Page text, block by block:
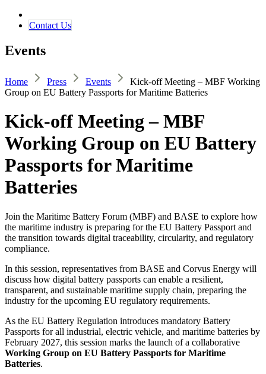
Contact ​​​​Us​​
Events
Home Press Events
Kick-off Meeting – MBF Working
Group on EU Battery Passports for Maritime Batteries
Kick-off Meeting – MBF
Working Group on EU Battery
Passports for Maritime
Batteries
Join the Maritime Battery Forum (MBF) and BASE to explore how
the maritime industry is preparing for the EU Battery Passport and
the transition towards digital traceability, circularity, and regulatory
compliance.
In this session, representatives from BASE and Corvus Energy will
discuss how digital battery passports can enable a resilient,
transparent, and sustainable maritime supply chain, preparing the
industry for the upcoming EU regulatory requirements.
As the EU Battery Regulation introduces mandatory Battery
Passports for all industrial, electric vehicle, and maritime batteries by
February 2027, this session marks the launch of a collaborative
Working Group on EU Battery Passports for Maritime
Batteries.